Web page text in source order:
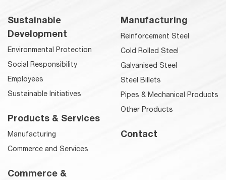
Sustainable
Development
Environmental Protection
Social Responsibility
Employees
Sustainable Initiatives
Products & Services
Manufacturing
Commerce and Services
Manufacturing
Reinforcement Steel
Cold Rolled Steel
Galvanised Steel
Steel Billets
Pipes & Mechanical Products
Other Products
Contact
Commerce &